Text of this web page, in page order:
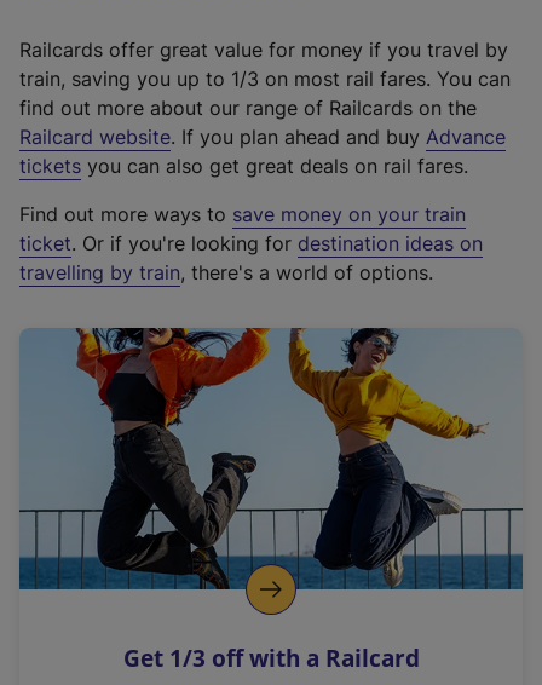
Railcards offer great value for money if you travel by
train, saving you up to 1/3 on most rail fares. You can
find out more about our range of Railcards on the
Railcard website(
e
t
e
r
a
l
i
n
k
o
p
s
. If you plan ahead and buy Advance
tickets you can also get great deals on rail fares.
Find out more ways to save money on your train
ticket. Or if you're looking for destination ideas on
travelling by train, there's a world of options.
Get 1/3 off with a Railcard